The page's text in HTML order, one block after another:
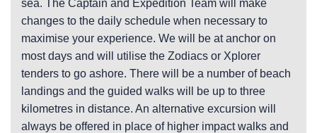
sea. The Captain and Expedition Team will make
changes to the daily schedule when necessary to
maximise your experience. We will be at anchor on
most days and will utilise the Zodiacs or Xplorer
tenders to go ashore. There will be a number of beach
landings and the guided walks will be up to three
kilometres in distance. An alternative excursion will
always be offered in place of higher impact walks and